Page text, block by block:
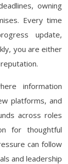
owning
Every time
update,
you are either
information
platforms, and
across roles
for thoughtful
can follow
and leadership